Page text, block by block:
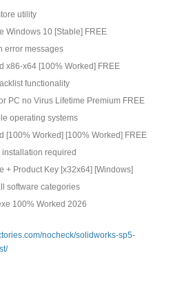
utility
Windows 10 [Stable] FREE
error messages
x86-x64 [100% Worked] FREE
functionality
PC no Virus Lifetime Premium FREE
operating systems
[100% Worked] [100% Worked] FREE
required
+ Product Key [x32x64] [Windows]
software categories
100% Worked 2026
nocheck/solidworks-sp5-